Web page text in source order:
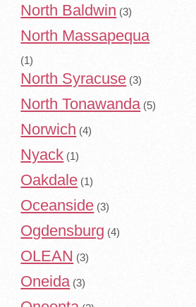
North Baldwin (3)
North Massapequa
(1)
North Syracuse (3)
North Tonawanda (5)
Norwich (4)
Nyack (1)
Oakdale (1)
Oceanside (3)
Ogdensburg (4)
OLEAN (3)
Oneida (3)